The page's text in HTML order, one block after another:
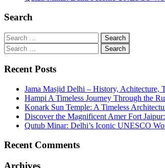
Search
Recent Posts
Jama Masjid Delhi – History, Achitecture,
Hampi A Timeless Journey Through the
Konark Sun Temple: A Timeless
Discover the Magnificent Amer Fort
Qutub Minar: Delhi’s Iconic UNESCO
Recent Comments
Archives